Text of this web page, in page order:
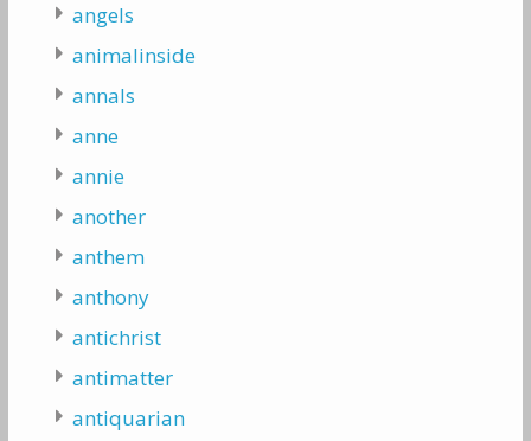
angels
animalinside
annals
anne
annie
another
anthem
anthony
antichrist
antimatter
antiquarian